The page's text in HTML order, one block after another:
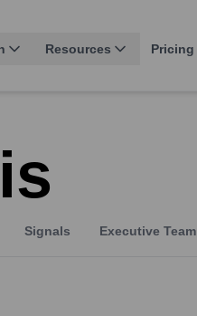
Resources Pricing
Signals Executive Team